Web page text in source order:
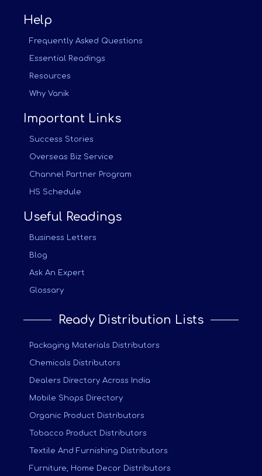
Help
Frequently Asked Questions
Essential Readings
Resources
Why Vanik
Important Links
Success Stories
Overseas Biz Service
Channel Partner Program
HS Schedule
Useful Readings
Business Letters
Blog
Ask An Expert
Glossary
Ready Distribution Lists
Packaging Materials Distributors
Chemicals Distributors
Dealers Directory Across India
Mobile Shops Directory
Organic Product Distributors
Tobacco Product Distributors
Textile And Furnishing Distributors
Furniture, Home Decor Distributors